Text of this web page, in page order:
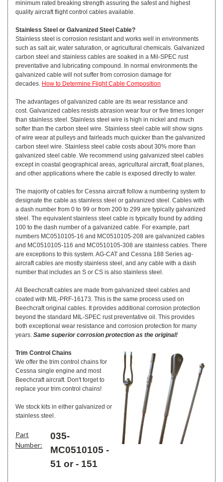
minimum rated breaking strength assuring the safest and highest
quality aircraft flight control cables available.
Stainless Steel or Galvanized Steel Cable?
Stainless steel is corrosion resistant and works well in environments
such as salt air, water saturation, or agricultural chemicals. Galvanized
carbon steel and stainless cables are soaked in a Mil-SPEC rust
preventative and lubricating compound. In normal environments the
galvanized cable will not suffer from corrosion damage for
decades. How to Determine Flight Cable Composition
The advantages of galvanized cable are its wear resistance and
cost. Galvanized cables resists abrasion wear four or five times longer
than stainless steel. Stainless steel wire is high in nickel and much
softer than the carbon steel wire. Stainless steel cable will show signs
of wire wear at pulleys and fairleads much quicker than the galvanized
carbon steel wire. Stainless steel cable costs about 30% more than
galvanized steel cable. We recommend using galvanized steel cables
except in coastal geographical areas, agricultural aircraft, float planes,
and other applications where the cable is exposed directly to water.
The majority of cables for Cessna aircraft follow a numbering system to
designate the cable as stainless steel or galvanized steel. Cables with
a dash number from 0 to 99 or from 200 to 299 are typically galvanized
steel. The equivalent stainless steel cable is typically found by adding
100 to the dash number of a galvanized cable. For example, part
numbers MC0510105-16 and MC0510105-208 are galvanized cables
and MC0510105-116 and MC0510105-308 are stainless cables. There
are exceptions to this system. AG-CAT and Cessna 188 Series ag-
aircraft cables are mostly stainless steel, and any cable with a dash
number that includes an S or CS is also stainless steel.
All Beechcraft cables are made from galvanized steel cables and
coated with MIL-PRF-16173. This is the same process used on
Beechcraft original cables. It provides additional corrosion protection
beyond the standard MIL-SPEC rust preventative oil. This provides
both exceptional wear resistance and corrosion protection for many
years. Same superior corrosion protection as the original!
Trim Control Chains
We offer the trim control chains for
Cessna single engine and most
Beechcraft aircraft. Don't forget to
replace your trim control chains!
We stock kits in either galvanized or
stainless steel.
Part
Number:
035-
MC0510105 -
51 or - 151